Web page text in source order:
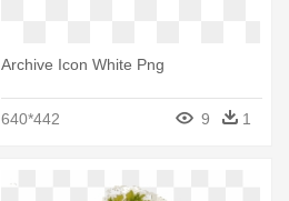
Archive Icon White Png
640*442 9 1